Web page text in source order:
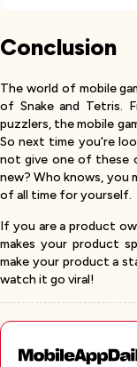
Conclusion
The world of mobile
of Snake and Tetris.
puzzlers, the mobile
So next time you're
not give one of these
new? Who knows, you
of all time for yourself.
If you are a product
makes your product
make your product a
watch it go viral!